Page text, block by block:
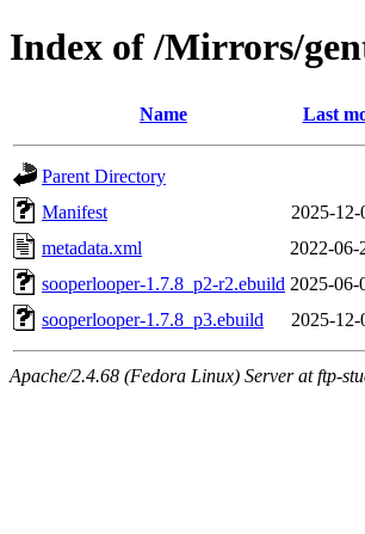
Index of /Mirrors/
Name Last
Parent Directory
Manifest
2025-12-
metadata.xml
2022-06-
sooperlooper-1.7.8_p2-r2.ebuild 2025-06-
sooperlooper-1.7.8_p3.ebuild
2025-12-
Apache/2.4.68 (Fedora Linux) Server at ftp-